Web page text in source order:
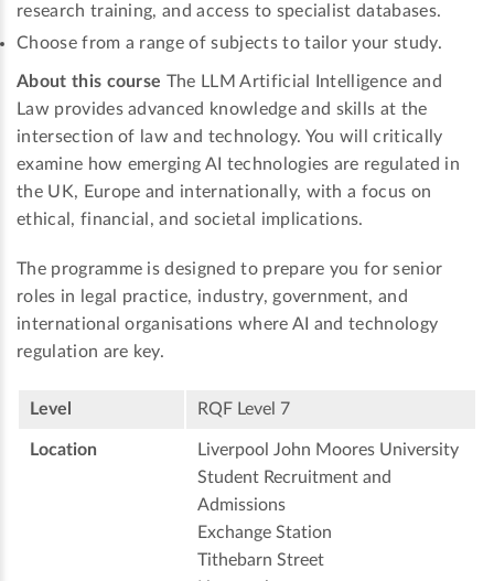
research training, and access to specialist databases.
Choose from a range of subjects to tailor your study.
About this course The LLM Artificial Intelligence and
Law provides advanced knowledge and skills at the
intersection of law and technology. You will critically
examine how emerging AI technologies are regulated in
the UK, Europe and internationally, with a focus on
ethical, financial, and societal implications.
The programme is designed to prepare you for senior
roles in legal practice, industry, government, and
international organisations where AI and technology
regulation are key.
Level RQF Level 7
Location
Liverpool John Moores University
Student Recruitment and
Admissions
Exchange Station
Tithebarn Street